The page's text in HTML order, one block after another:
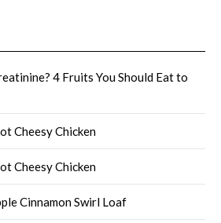
4 Fruits You Should Eat to
Cheesy Chicken
Cheesy Chicken
Cinnamon Swirl Loaf